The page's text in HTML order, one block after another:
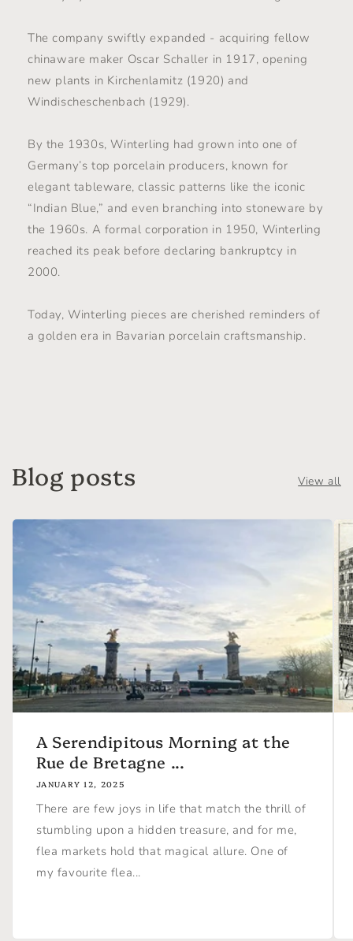
The company swiftly expanded - acquiring fellow
chinaware maker Oscar Schaller in 1917, opening
new plants in Kirchenlamitz (1920) and
Windischeschenbach (1929).
By the 1930s, Winterling had grown into one of
Germany’s top porcelain producers, known for
elegant tableware, classic patterns like the iconic
“Indian Blue,” and even branching into stoneware by
the 1960s. A formal corporation in 1950, Winterling
reached its peak before declaring bankruptcy in
2000.
Today, Winterling pieces are cherished reminders of
a golden era in Bavarian porcelain craftsmanship.
Blog posts View all
A Serendipitous Morning at the
Rue de Bretagne ...
JANUARY 12, 2025
There are few joys in life that match the thrill of
stumbling upon a hidden treasure, and for me,
flea markets hold that magical allure. One of
my favourite flea...